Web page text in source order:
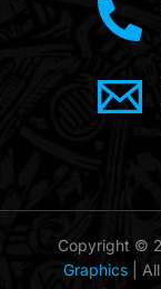
Copyright ©
Graphics |